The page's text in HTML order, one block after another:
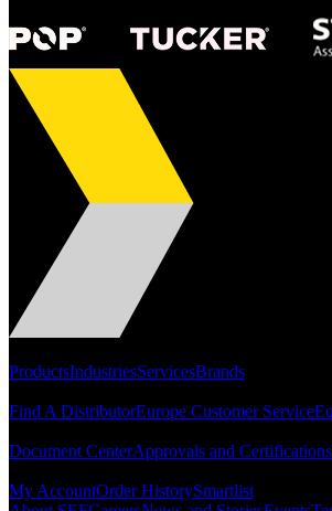
ProductsIndustriesServicesBrands
Find A DistributorEurope Customer Service
Document CenterApprovals and Certifications
My AccountOrder HistorySmartlist